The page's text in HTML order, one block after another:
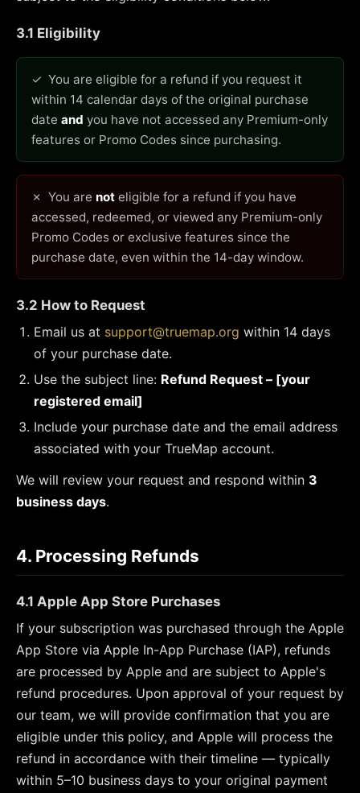
3.1 Eligibility
✓ You are eligible for a refund if you request it
within 14 calendar days of the original purchase
date and you have not accessed any Premium-only
features or Promo Codes since purchasing.
✗ You are not eligible for a refund if you have
accessed, redeemed, or viewed any Premium-only
Promo Codes or exclusive features since the
purchase date, even within the 14-day window.
3.2 How to Request
Email us at support@truemap.org within 14 days
of your purchase date.
Use the subject line: Refund Request – [your
registered email]
Include your purchase date and the email address
associated with your TrueMap account.
We will review your request and respond within 3
business days.
4. Processing Refunds
4.1 Apple App Store Purchases
If your subscription was purchased through the Apple
App Store via Apple In-App Purchase (IAP), refunds
are processed by Apple and are subject to Apple's
refund procedures. Upon approval of your request by
our team, we will provide confirmation that you are
eligible under this policy, and Apple will process the
refund in accordance with their timeline — typically
within 5–10 business days to your original payment